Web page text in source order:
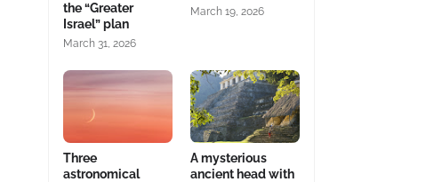
the “Greater
Israel” plan
March 31, 2026
March 19, 2026
Three
astronomical
A mysterious
ancient head with